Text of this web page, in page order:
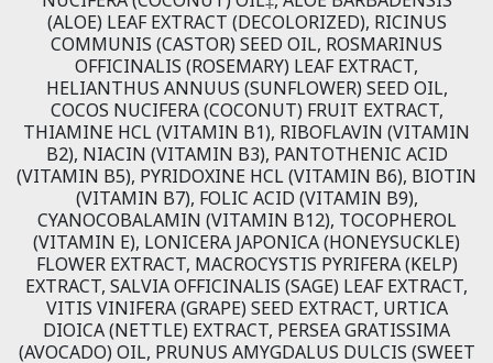
(ALOE) LEAF EXTRACT (DECOLORIZED), RICINUS
COMMUNIS (CASTOR) SEED OIL, ROSMARINUS
OFFICINALIS (ROSEMARY) LEAF EXTRACT,
HELIANTHUS ANNUUS (SUNFLOWER) SEED OIL,
COCOS NUCIFERA (COCONUT) FRUIT EXTRACT,
THIAMINE HCL (VITAMIN B1), RIBOFLAVIN (VITAMIN
B2), NIACIN (VITAMIN B3), PANTOTHENIC ACID
(VITAMIN B5), PYRIDOXINE HCL (VITAMIN B6), BIOTIN
(VITAMIN B7), FOLIC ACID (VITAMIN B9),
CYANOCOBALAMIN (VITAMIN B12), TOCOPHEROL
(VITAMIN E), LONICERA JAPONICA (HONEYSUCKLE)
FLOWER EXTRACT, MACROCYSTIS PYRIFERA (KELP)
EXTRACT, SALVIA OFFICINALIS (SAGE) LEAF EXTRACT,
VITIS VINIFERA (GRAPE) SEED EXTRACT, URTICA
DIOICA (NETTLE) EXTRACT, PERSEA GRATISSIMA
(AVOCADO) OIL, PRUNUS AMYGDALUS DULCIS (SWEET